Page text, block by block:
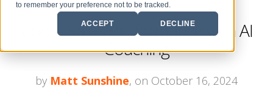
to remember your preference not to be tracked.
ACCEPT DECLINE
Boost Sales Performance with AI
Coaching
by Matt Sunshine, on October 16, 2024